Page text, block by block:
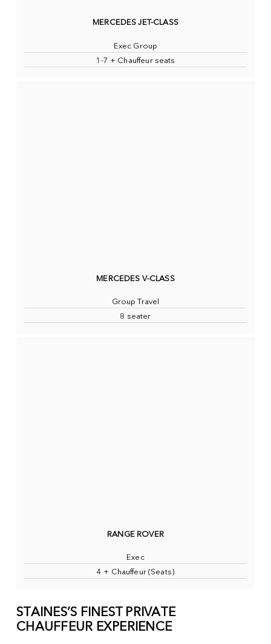
MERCEDES JET-CLASS
Exec Group
1-7 + Chauffeur seats
MERCEDES V-CLASS
Group Travel
8 seater
RANGE ROVER
Exec
4 + Chauffeur (Seats)
STAINES’S FINEST PRIVATE
CHAUFFEUR EXPERIENCE